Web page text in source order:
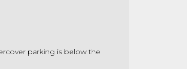
parking is below the